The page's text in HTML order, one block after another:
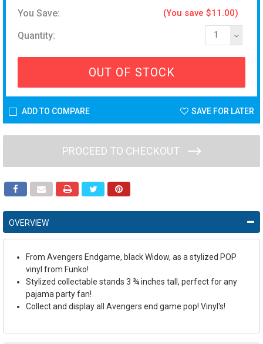
You Save: (You save $11.00)
Quantity: 1
OUT OF STOCK
ADD TO COMPARE SAVE FOR LATER
PROCEED TO CHECKOUT
OVERVIEW
From Avengers Endgame, black Widow, as a stylized POP
vinyl from Funko!
Stylized collectable stands 3 ¾ inches tall, perfect for any
pajama party fan!
Collect and display all Avengers end game pop! Vinyl's!